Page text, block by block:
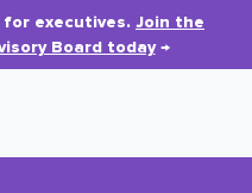
for executives. Join the
Board today→